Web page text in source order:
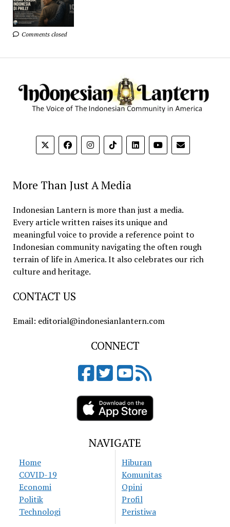
Comments closed
More Than Just A Media
Indonesian Lantern is more than just a media.
Every article written raises its unique and
meaningful voice to provide a reference point to
Indonesian community navigating the often rough
terrain of life in America. It also celebrates our rich
culture and heritage.
CONTACT US
Email: editorial@indonesianlantern.com
CONNECT
NAVIGATE
Home
COVID-19
Economi
Politik
Technologi
Hiburan
Komunitas
Opini
Profil
Peristiwa